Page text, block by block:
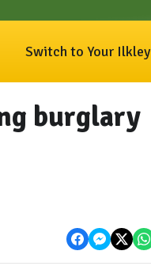
Switch to Your Ilkley
burglary